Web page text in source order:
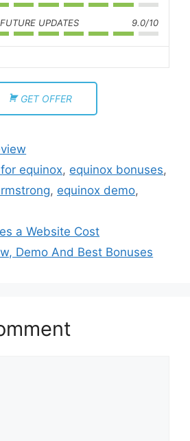
UPDATES 9.0/10
GET OFFER
equinox, equinox bonuses,
, equinox demo,
a Website Cost
Demo And Best Bonuses